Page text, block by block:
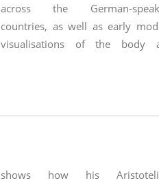
across the German-
countries, as well as early
visualisations of the body
shows how his